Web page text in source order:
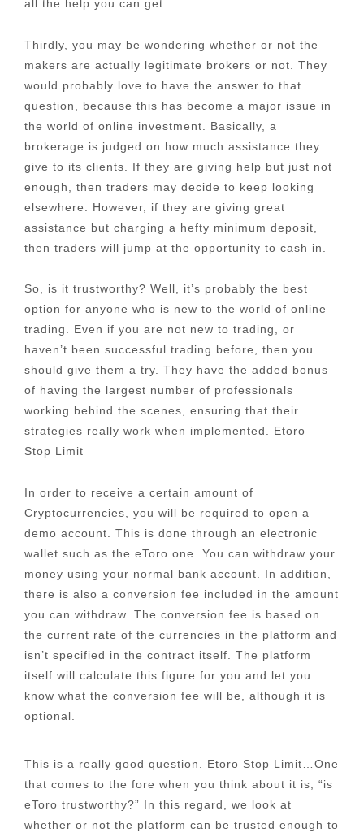
all the help you can get.
Thirdly, you may be wondering whether or not the
makers are actually legitimate brokers or not. They
would probably love to have the answer to that
question, because this has become a major issue in
the world of online investment. Basically, a
brokerage is judged on how much assistance they
give to its clients. If they are giving help but just not
enough, then traders may decide to keep looking
elsewhere. However, if they are giving great
assistance but charging a hefty minimum deposit,
then traders will jump at the opportunity to cash in.
So, is it trustworthy? Well, it’s probably the best
option for anyone who is new to the world of online
trading. Even if you are not new to trading, or
haven’t been successful trading before, then you
should give them a try. They have the added bonus
of having the largest number of professionals
working behind the scenes, ensuring that their
strategies really work when implemented. Etoro –
Stop Limit
In order to receive a certain amount of
Cryptocurrencies, you will be required to open a
demo account. This is done through an electronic
wallet such as the eToro one. You can withdraw your
money using your normal bank account. In addition,
there is also a conversion fee included in the amount
you can withdraw. The conversion fee is based on
the current rate of the currencies in the platform and
isn’t specified in the contract itself. The platform
itself will calculate this figure for you and let you
know what the conversion fee will be, although it is
optional.
This is a really good question. Etoro Stop Limit…One
that comes to the fore when you think about it is, “is
eToro trustworthy?” In this regard, we look at
whether or not the platform can be trusted enough to